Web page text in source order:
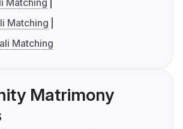
Matching
Matching
Matching
Matrimony